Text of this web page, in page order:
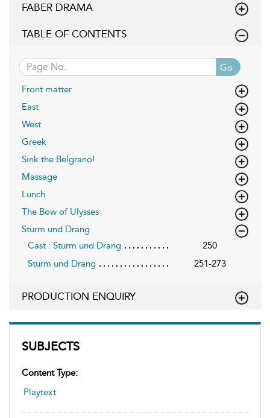
SUBJECTS
Content Type:
Playtext
FABER DRAMA
TABLE OF CONTENTS
Go
Front matter
East
West
Greek
Sink the Belgrano!
Massage
Lunch
The Bow of Ulysses
Sturm und Drang
Cast : Sturm und Drang
250
Sturm und Drang
251-273
PRODUCTION ENQUIRY